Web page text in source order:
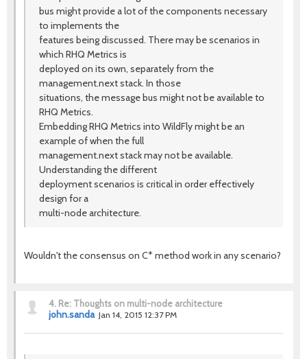
bus might provide a lot of the components necessary
to implements the
features being discussed. There may be scenarios in
which RHQ Metrics is
deployed on its own, separately from the
management.next stack. In those
situations, the message bus might not be available to
RHQ Metrics.
Embedding RHQ Metrics into WildFly might be an
example of when the full
management.next stack may not be available.
Understanding the different
deployment scenarios is critical in order effectively
design for a
multi-node architecture.
Wouldn't the consensus on C* method work in any scenario?
4. Re: Thoughts on multi-node architecture
john.sanda Jan 14, 2015 12:37 PM